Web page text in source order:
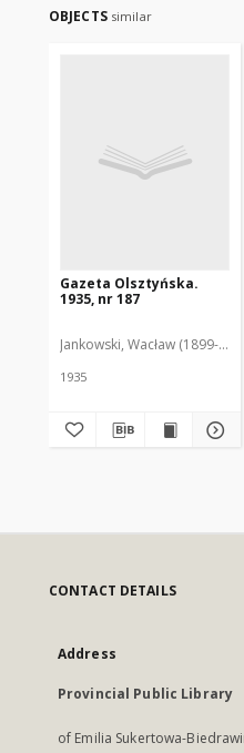
OBJECTS similar
Gazeta Olsztyńska.
1935, nr 187
Jankowski, Wacław (1899-
1935
CONTACT DETAILS
Address
Provincial Public Library
of Emilia Sukertowa-